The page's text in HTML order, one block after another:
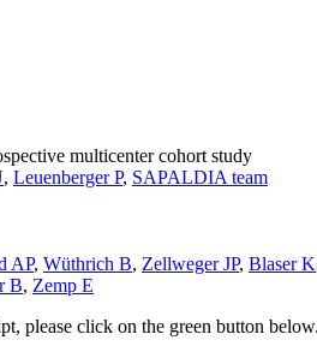
multicenter cohort study
, Leuenberger P, SAPALDIA team
AP, Wüthrich B, Zellweger JP, Blaser K
B, Zemp E
please click on the green button